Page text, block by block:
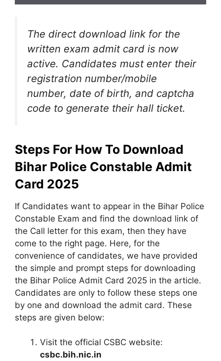
The direct download link for the
written exam admit card is now
active. Candidates must enter their
registration number/mobile
number, date of birth, and captcha
code to generate their hall ticket.
Steps For How To Download
Bihar Police Constable Admit
Card 2025
If Candidates want to appear in the Bihar Police
Constable Exam and find the download link of
the Call letter for this exam, then they have
come to the right page. Here, for the
convenience of candidates, we have provided
the simple and prompt steps for downloading
the Bihar Police Admit Card 2025 in the article.
Candidates are only to follow these steps one
by one and download the admit card. These
steps are given below:
Visit the official CSBC website:
csbc.bih.nic.in